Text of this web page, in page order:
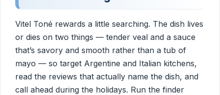
Vitel Toné rewards a little searching. The dish lives
or dies on two things — tender veal and a sauce
that’s savory and smooth rather than a tub of
mayo — so target Argentine and Italian kitchens,
read the reviews that actually name the dish, and
call ahead during the holidays. Run the finder